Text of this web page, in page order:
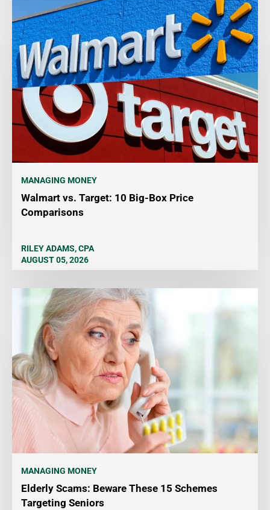
MANAGING MONEY
Walmart vs. Target: 10 Big-Box Price
Comparisons
RILEY ADAMS, CPA
AUGUST 05, 2026
MANAGING MONEY
Elderly Scams: Beware These 15 Schemes
Targeting Seniors